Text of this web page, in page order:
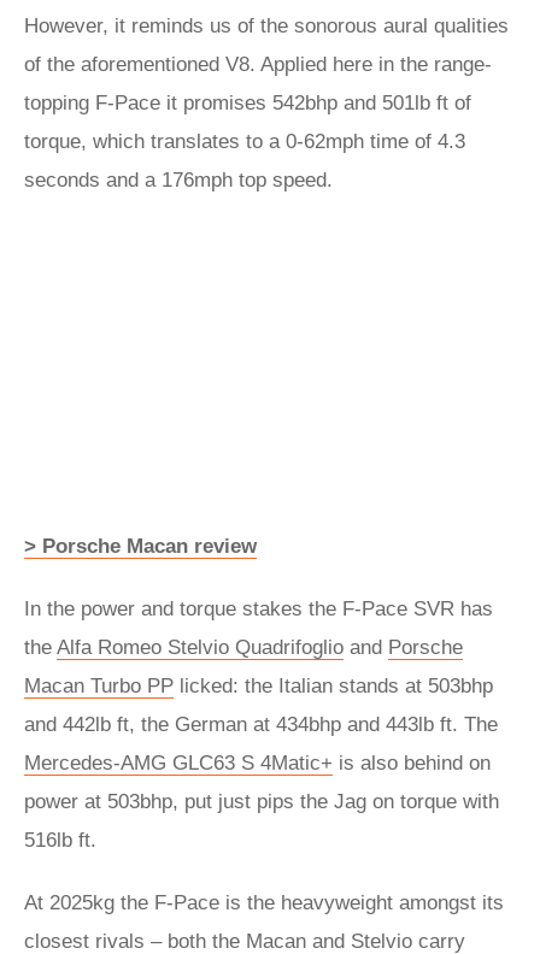
However, it reminds us of the sonorous aural qualities
of the aforementioned V8. Applied here in the range-
topping F-Pace it promises 542bhp and 501lb ft of
torque, which translates to a 0-62mph time of 4.3
seconds and a 176mph top speed.
> Porsche Macan review
In the power and torque stakes the F-Pace SVR has
the Alfa Romeo Stelvio Quadrifoglio and Porsche
Macan Turbo PP licked: the Italian stands at 503bhp
and 442lb ft, the German at 434bhp and 443lb ft. The
Mercedes-AMG GLC63 S 4Matic+ is also behind on
power at 503bhp, put just pips the Jag on torque with
516lb ft.
At 2025kg the F-Pace is the heavyweight amongst its
closest rivals – both the Macan and Stelvio carry